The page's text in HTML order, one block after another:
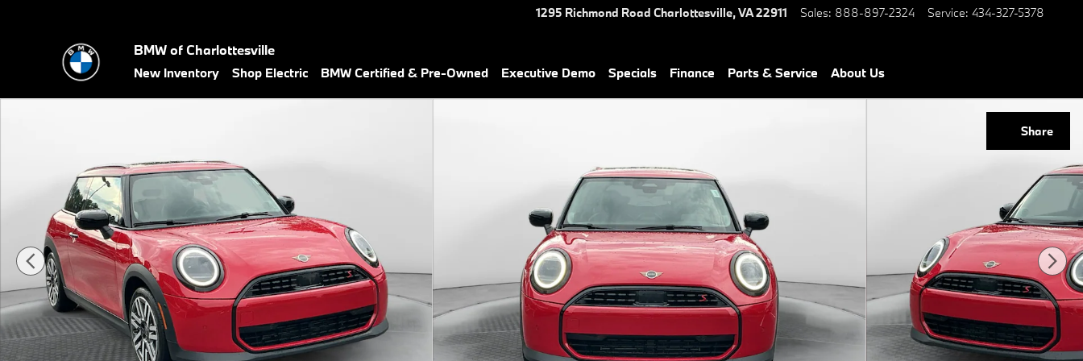
1295 Richmond Road Charlottesville,VA22911 Sales: 888-897-2324 Service: 434-327-5378
BMW of Charlottesville
New Inventory Shop Electric BMW Certified & Pre-Owned Executive Demo Specials Finance Parts & Service About Us
Share